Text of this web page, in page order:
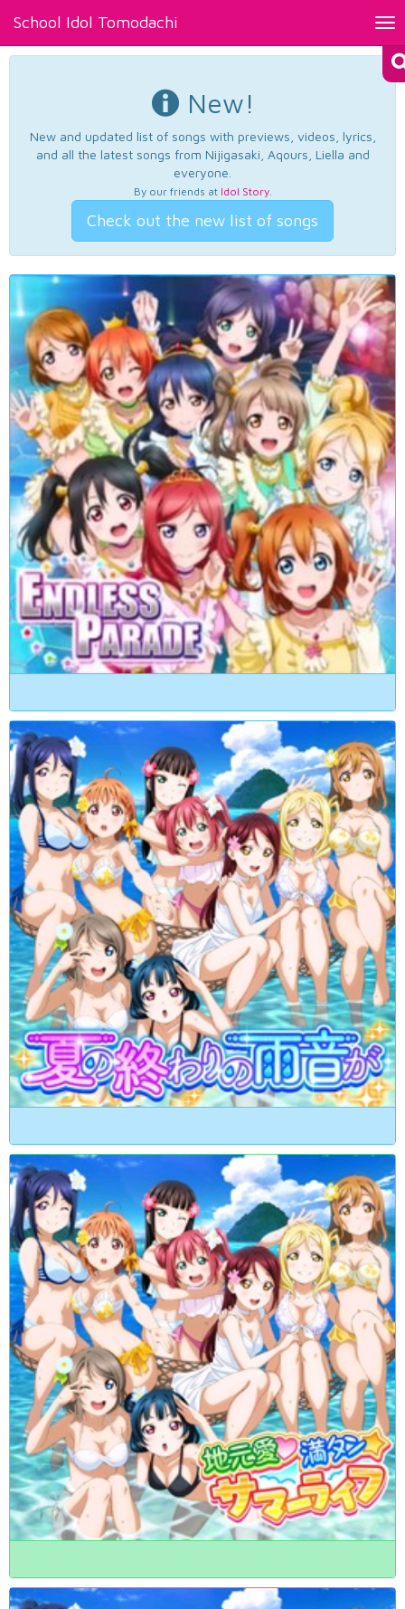
School Idol Tomodachi
New!
New and updated list of songs with previews, videos, lyrics,
and all the latest songs from Nijigasaki, Aqours, Liella and
everyone.
By our friends at Idol Story.
Check out the new list of songs